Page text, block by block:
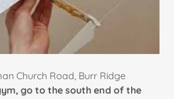
Church Road, Burr Ridge​
go to the south end of the